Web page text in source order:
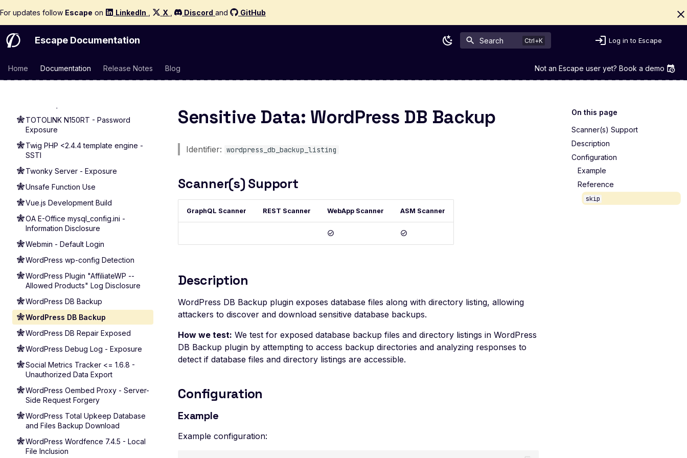
For updates follow Escape on LinkedIn X Discord and GitHub
Escape Documentation Search Log in to Escape
Home Documentation Release Notes Blog Not an Escape user yet? Book a demo
ThinkPHP 5.0.23 - Remote Code
Execution
ThinkPHP 5.0.9 - Information
Apache Tomcat Manager Default
Login
TOTOLINK N150RT - Password
Exposure
Twig PHP <2.4.4 template engine -
SSTI
Twonky Server - Exposure
Unsafe Function Use
Vue.js Development Build
OA E-Office mysql_config.ini -
Information Disclosure
Webmin - Default Login
WordPress wp-config Detection
WordPress Plugin "AffiliateWP --
Allowed Products" Log Disclosure
WordPress DB Backup
WordPress DB Backup
WordPress DB Repair Exposed
WordPress Debug Log - Exposure
Social Metrics Tracker <= 1.6.8 -
Unauthorized Data Export
WordPress Oembed Proxy - Server-
Side Request Forgery
WordPress Total Upkeep Database
and Files Backup Download
WordPress Wordfence 7.4.5 - Local
File Inclusion
On this page
Scanner(s) Support
Description
Configuration
Example
Reference
skip
Sensitive Data: WordPress DB Backup
Identifier: wordpress_db_backup_listing
Scanner(s) Support
GraphQL Scanner REST Scanner WebApp Scanner ASM Scanner
Description
WordPress DB Backup plugin exposes database files along with directory listing, allowing
attackers to discover and download sensitive database backups.
How we test: We test for exposed database backup files and directory listings in WordPress
DB Backup plugin by attempting to access backup directories and analyzing responses to
detect if database files and directory listings are accessible.
Configuration
Example
Example configuration: